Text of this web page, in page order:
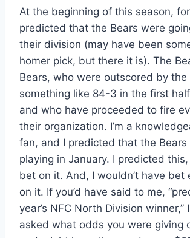
At the beginning of this season,
predicted that the Bears were
their division (may have been
homer pick, but there it is). The
Bears, who were outscored by the
something like 84-3 in the first
and who have proceeded to fire
their organization. I’m a
fan, and I predicted that the
playing in January. I predicted this,
bet on it. And, I wouldn’t have bet
on it. If you’d have said to me,
year’s NFC North Division winner,”
asked what odds you were giving